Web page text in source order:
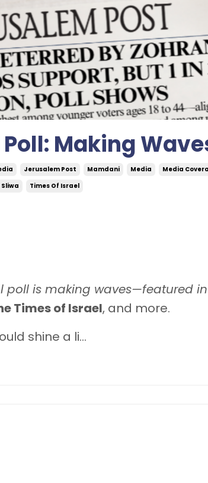
Making
Jerusalem Post Mamdani Media Media
Sliwa Times Of Israel
poll is making waves—featured
Times of Israel, and more.
shine a li...